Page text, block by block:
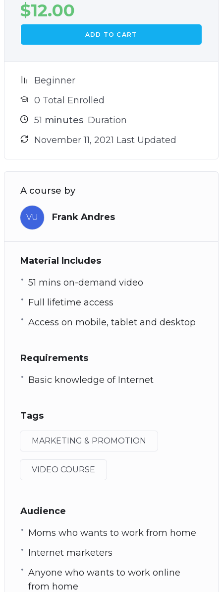
$12.00
ADD TO CART
Beginner
0 Total Enrolled
51 minutes Duration
November 11, 2021 Last Updated
A course by
VU Frank Andres
Material Includes
51 mins on-demand video
Full lifetime access
Access on mobile, tablet and desktop
Requirements
Basic knowledge of Internet
Tags
MARKETING & PROMOTION
VIDEO COURSE
Audience
Moms who wants to work from home
Internet marketers
Anyone who wants to work online
from home